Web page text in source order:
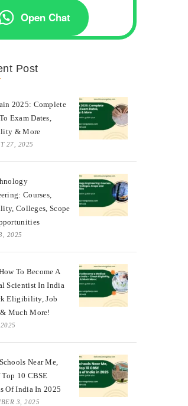
Open Chat
Post
2025: Complete
Exam Dates,
& More
27, 2025
Courses,
Colleges, Scope
2025
To Become A
Scientist In India
Eligibility, Job
Much More!
Near Me,
10 CBSE
Of India In 2025
3, 2025